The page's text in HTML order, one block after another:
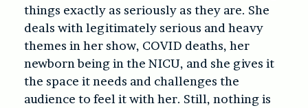
things exactly as seriously as they are. She
deals with legitimately serious and heavy
themes in her show, COVID deaths, her
newborn being in the NICU, and she gives it
the space it needs and challenges the
audience to feel it with her. Still, nothing is